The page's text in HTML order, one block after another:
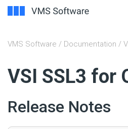
VMS Software / Documentation /
VSI SSL3 for
Release Notes